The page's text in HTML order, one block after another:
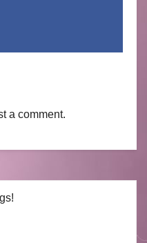
a comment.